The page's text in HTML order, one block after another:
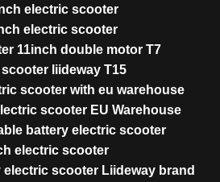
electric scooter
electric scooter
11inch double motor T7
liideway T15
scooter with eu warehouse
scooter EU Warehouse
battery electric scooter
electric scooter
scooter Liideway brand